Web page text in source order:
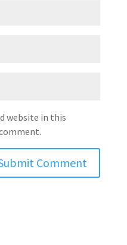
website in this